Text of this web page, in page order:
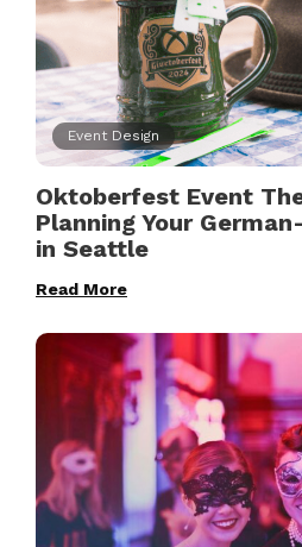
Event Design
Oktoberfest Event
Planning Your
in Seattle
Read More